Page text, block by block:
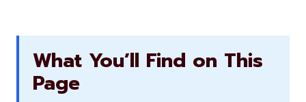
What You’ll Find on This
Page